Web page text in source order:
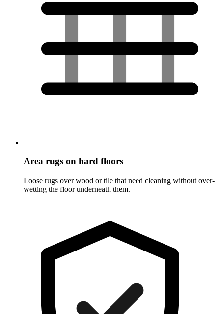
Area rugs on hard floors
Loose rugs over wood or tile that need cleaning without over-
wetting the floor underneath them.